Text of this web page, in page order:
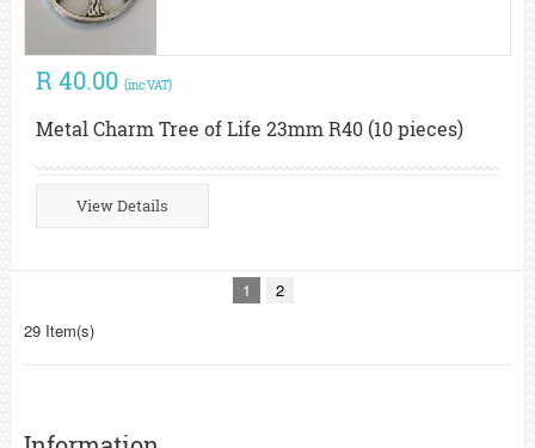
R 40.00 (inc VAT)
Metal Charm Tree of Life 23mm R40 (10 pieces)
View Details
1
2
29 Item(s)